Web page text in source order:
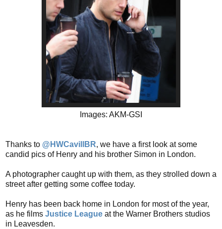
Images: AKM-GSI
Thanks to @HWCavillBR, we have a first look at some
candid pics of Henry and his brother Simon in London.
A photographer caught up with them, as they strolled down a
street after getting some coffee today.
Henry has been back home in London for most of the year,
as he films Justice League at the Warner Brothers studios
in Leavesden.